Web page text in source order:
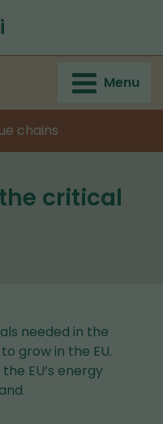
Menu
chains
critical
needed in the
grow in the EU.
EU’s energy